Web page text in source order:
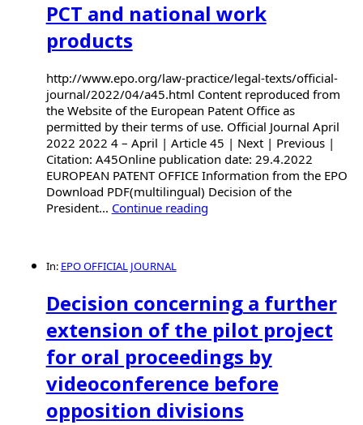
PCT and national work
products
http://www.epo.org/law-practice/legal-texts/official-
journal/2022/04/a45.html Content reproduced from
the Website of the European Patent Office as
permitted by their terms of use. Official Journal April
2022 2022 4 – April | Article 45 | Next | Previous |
Citation: A45Online publication date: 29.4.2022
EUROPEAN PATENT OFFICE Information from the EPO
Download PDF(multilingual) Decision of the
President... Continue reading
In: EPO OFFICIAL JOURNAL
Decision concerning a further
extension of the pilot project
for oral proceedings by
videoconference before
opposition divisions